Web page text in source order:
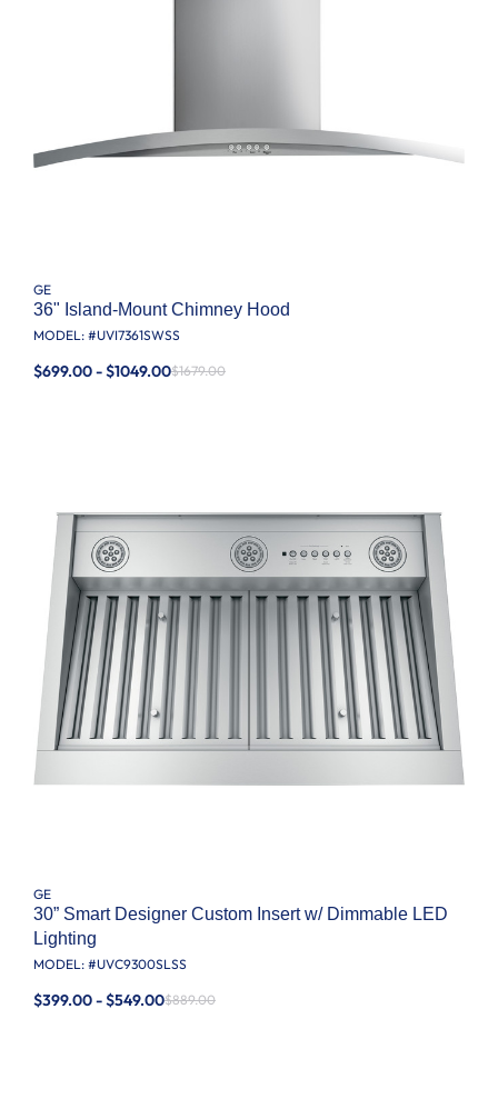
GE
36" Island-Mount Chimney Hood
MODEL: #UVI7361SWSS
$699.00 - $1049.00$1679.00
GE
30” Smart Designer Custom Insert w/ Dimmable LED
Lighting
MODEL: #UVC9300SLSS
$399.00 - $549.00$889.00